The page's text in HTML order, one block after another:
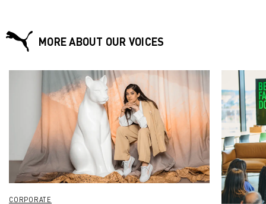
MORE ABOUT OUR VOICES
CORPORATE